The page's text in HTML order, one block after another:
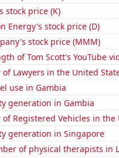
stock price (K)
Energy's stock price (D)
stock price (MMM)
of Tom Scott's YouTube
Lawyers in the United
use in Gambia
generation in Gambia
Registered Vehicles in the
generation in Singapore
of physical therapists in